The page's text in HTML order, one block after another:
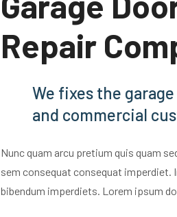
Repair
We fixes the
and commercial
Nunc quam arcu pretium quis quam
sem consequat consequat imperdiet.
bibendum imperdiets. Lorem ipsum